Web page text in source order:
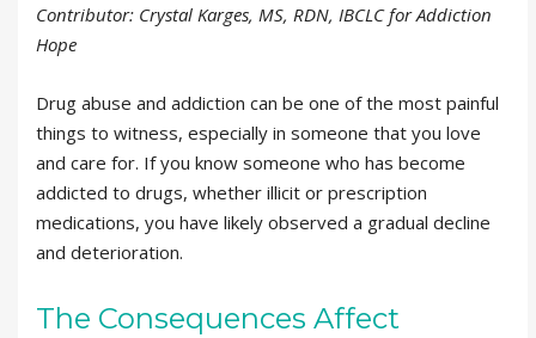
Contributor: Crystal Karges, MS, RDN, IBCLC for Addiction
Hope
Drug abuse and addiction can be one of the most painful
things to witness, especially in someone that you love
and care for. If you know someone who has become
addicted to drugs, whether illicit or prescription
medications, you have likely observed a gradual decline
and deterioration.
The Consequences Affect